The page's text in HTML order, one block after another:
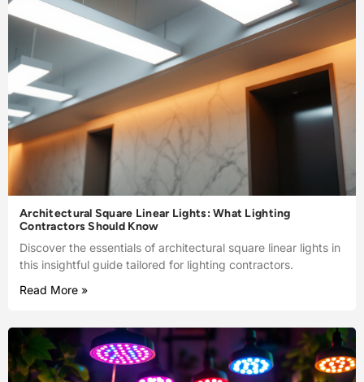
Architectural Square Linear Lights: What Lighting
Contractors Should Know
Discover the essentials of architectural square linear lights in
this insightful guide tailored for lighting contractors.
Read More »